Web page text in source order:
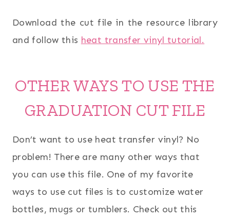
Download the cut file in the resource library
and follow this heat transfer vinyl tutorial.
OTHER WAYS TO USE THE
GRADUATION CUT FILE
Don’t want to use heat transfer vinyl? No
problem! There are many other ways that
you can use this file. One of my favorite
ways to use cut files is to customize water
bottles, mugs or tumblers. Check out this